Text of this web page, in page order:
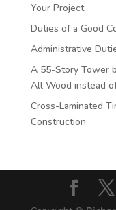
Your Project
Duties of a Good
Administrative
A 55-Story Tower
All Wood instead
Cross-Laminated
Construction